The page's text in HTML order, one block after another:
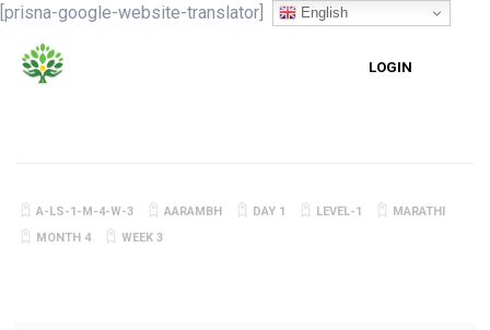
[prisna-google-website-translator]
LOGIN
A-LS-1-M-4-W-3 AARAMBH DAY 1 LEVEL-1
MARATHI
MONTH 4
WEEK 3
English